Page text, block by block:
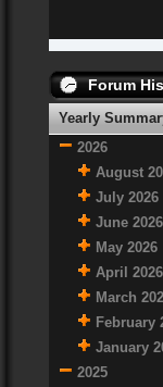
Forum
Yearly
2026
August
July 2026
June 2026
May 2026
April 2026
March
February
January
2025